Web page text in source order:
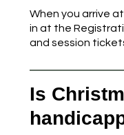
When you arrive
in at the
and session
Is